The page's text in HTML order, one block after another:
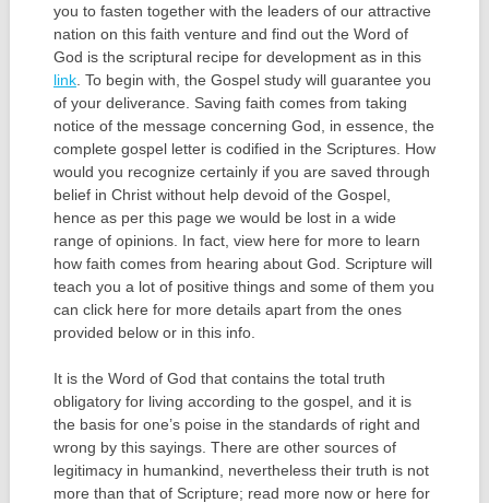
you to fasten together with the leaders of our attractive
nation on this faith venture and find out the Word of
God is the scriptural recipe for development as in this
link. To begin with, the Gospel study will guarantee you
of your deliverance. Saving faith comes from taking
notice of the message concerning God, in essence, the
complete gospel letter is codified in the Scriptures. How
would you recognize certainly if you are saved through
belief in Christ without help devoid of the Gospel,
hence as per this page we would be lost in a wide
range of opinions. In fact, view here for more to learn
how faith comes from hearing about God. Scripture will
teach you a lot of positive things and some of them you
can click here for more details apart from the ones
provided below or in this info.
It is the Word of God that contains the total truth
obligatory for living according to the gospel, and it is
the basis for one’s poise in the standards of right and
wrong by this sayings. There are other sources of
legitimacy in humankind, nevertheless their truth is not
more than that of Scripture; read more now or here for